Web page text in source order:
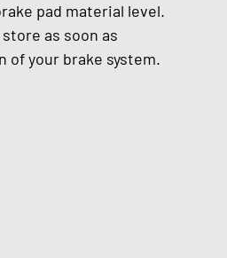
pad material level.
as soon as
of your brake system.